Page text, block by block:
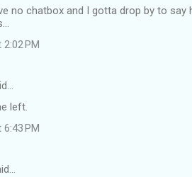
no chatbox and I gotta drop by to
PM
left.
PM